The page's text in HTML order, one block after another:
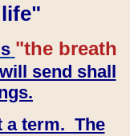
"the breath
send shall
a term. The